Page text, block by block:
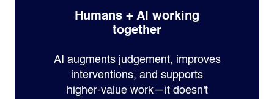
Humans + AI working
together
AI augments judgement, improves
interventions, and supports
higher‑value work—it doesn't